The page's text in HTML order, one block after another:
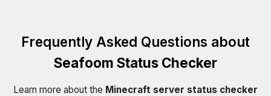
Frequently Asked Questions about
Seafoom Status Checker
Learn more about the Minecraft server status checker